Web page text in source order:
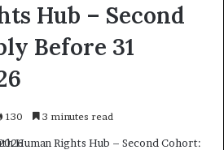
Hub – Second
Before 31
130 3 minutes read